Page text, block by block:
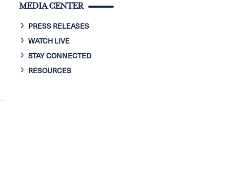
MEDIA CENTER
PRESS RELEASES
WATCH LIVE
STAY CONNECTED
RESOURCES